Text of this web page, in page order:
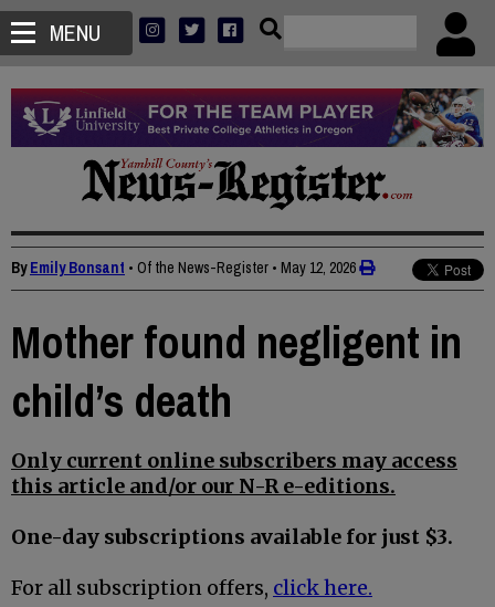
MENU
ByEmily Bonsant • Of the News-Register • May 12, 2026
Mother found negligent in
child’s death
Only current online subscribers may access
this article and/or our N-R e-editions.
One-day subscriptions available for just $3.
For all subscription offers, click here.